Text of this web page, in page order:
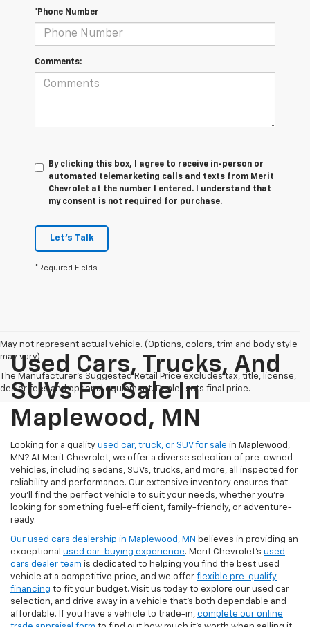
*Phone Number
Comments:
By clicking this box, I agree to receive in-person or
automated telemarketing calls and texts from Merit
Chevrolet at the number I entered. I understand that
my consent is not required for purchase.
Let's Talk
*Required Fields
May not represent actual vehicle. (Options, colors, trim and body style
may vary)
The Manufacturer's Suggested Retail Price excludes tax, title, license,
dealer fees and optional equipment. Dealer sets final price.
Used Cars, Trucks, And
SUVs For Sale In
Maplewood, MN
Looking for a quality used car, truck, or SUV for sale in Maplewood,
MN? At Merit Chevrolet, we offer a diverse selection of pre-owned
vehicles, including sedans, SUVs, trucks, and more, all inspected for
reliability and performance. Our extensive inventory ensures that
you’ll find the perfect vehicle to suit your needs, whether you're
looking for something fuel-efficient, family-friendly, or adventure-
ready.
Our used cars dealership in Maplewood, MN believes in providing an
exceptional used car-buying experience. Merit Chevrolet's used
cars dealer team is dedicated to helping you find the best used
vehicle at a competitive price, and we offer flexible pre-qualify
financing to fit your budget. Visit us today to explore our used car
selection, and drive away in a vehicle that’s both dependable and
affordable. If you have a vehicle to trade-in, complete our online